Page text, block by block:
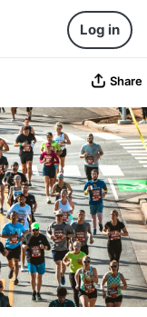
Log in
Share